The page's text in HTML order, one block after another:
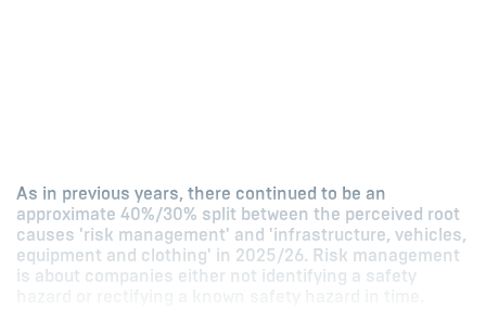
As in previous years, there continued to be an
approximate 40%/30% split between the perceived root
causes 'risk management' and 'infrastructure, vehicles,
equipment and clothing' in 2025/26. Risk management
is about companies either not identifying a safety